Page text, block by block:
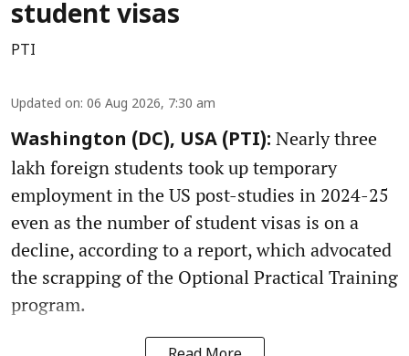
student visas
PTI
Updated on: 06 Aug 2026, 7:30 am
Washington (DC), USA (PTI): Nearly three
lakh foreign students took up temporary
employment in the US post-studies in 2024-25
even as the number of student visas is on a
decline, according to a report, which advocated
the scrapping of the Optional Practical Training
program.